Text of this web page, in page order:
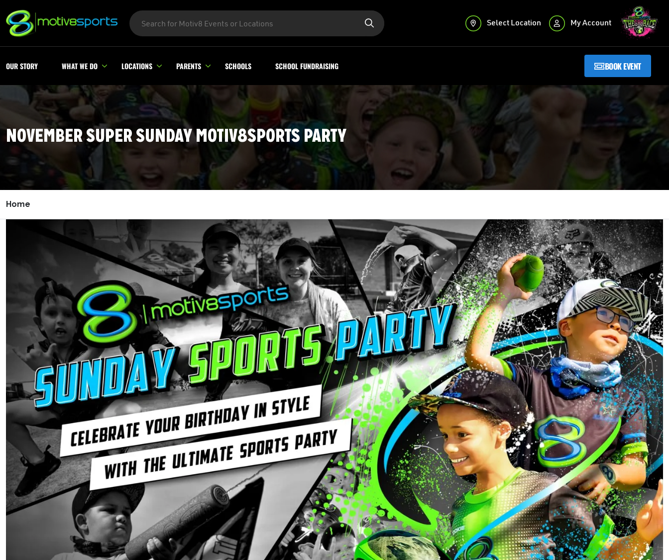
Select Location My Account
OUR STORY WHAT WE DO LOCATIONS PARENTS SCHOOLS SCHOOL FUNDRAISING BOOK EVENT
NOVEMBER SUPER SUNDAY MOTIV8SPORTS PARTY
Home